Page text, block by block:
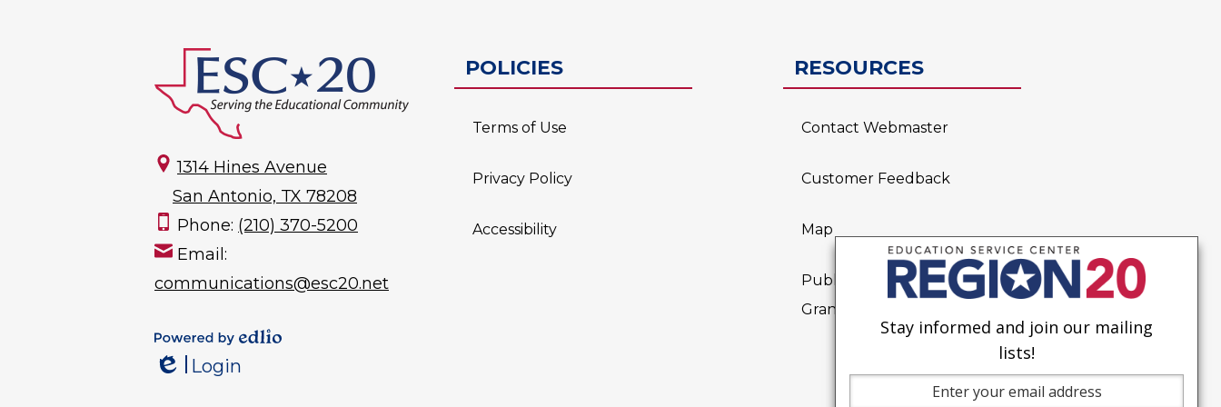
ESC-20
1314 Hines Avenue
San Antonio, TX 78208
Phone: (210) 370-5200
Email:
communications@esc20.net
Powered by
Edlio Login
POLICIES
Terms of Use
Privacy Policy
Accessibility
RESOURCES
Contact Webmaster
Customer Feedback
Map
Public Notice on Possible
Grant Applications
Stay informed and join our mailing
lists!